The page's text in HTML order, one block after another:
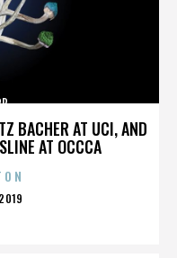
BACHER AT UCI, AND
AT OCCCA